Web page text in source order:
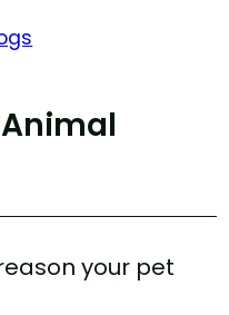
your pet